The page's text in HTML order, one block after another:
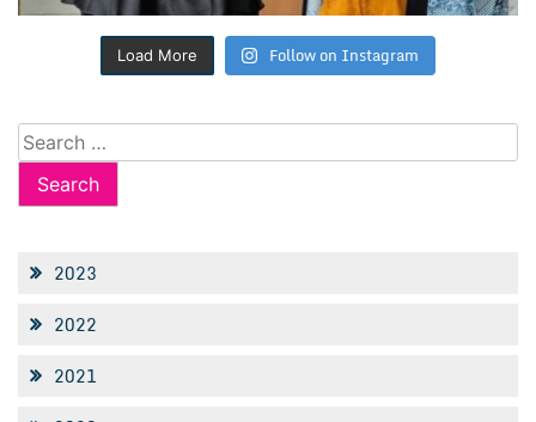
Load More Follow on Instagram
Search
for:
2023
2022
2021